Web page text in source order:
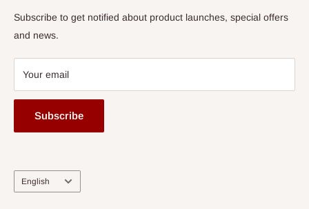
Subscribe to get notified about product launches, special offers
and news.
Your email
Subscribe
Language
English